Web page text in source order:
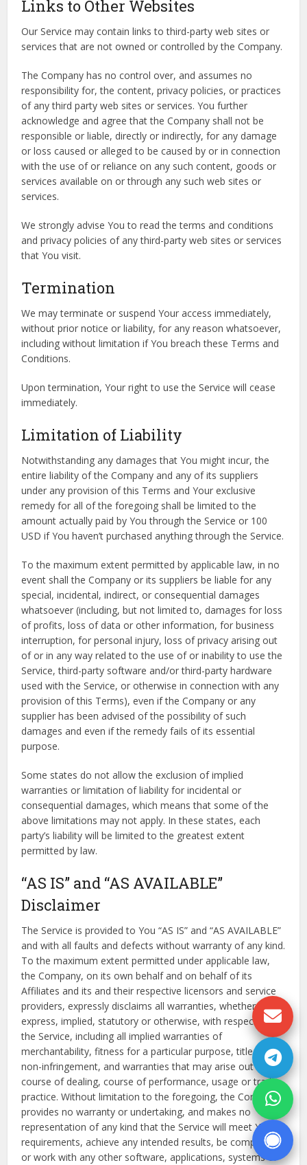
Links to Other Websites
Our Service may contain links to third-party web sites or
services that are not owned or controlled by the Company.
The Company has no control over, and assumes no
responsibility for, the content, privacy policies, or practices
of any third party web sites or services. You further
acknowledge and agree that the Company shall not be
responsible or liable, directly or indirectly, for any damage
or loss caused or alleged to be caused by or in connection
with the use of or reliance on any such content, goods or
services available on or through any such web sites or
services.
We strongly advise You to read the terms and conditions
and privacy policies of any third-party web sites or services
that You visit.
Termination
We may terminate or suspend Your access immediately,
without prior notice or liability, for any reason whatsoever,
including without limitation if You breach these Terms and
Conditions.
Upon termination, Your right to use the Service will cease
immediately.
Limitation of Liability
Notwithstanding any damages that You might incur, the
entire liability of the Company and any of its suppliers
under any provision of this Terms and Your exclusive
remedy for all of the foregoing shall be limited to the
amount actually paid by You through the Service or 100
USD if You haven’t purchased anything through the Service.
To the maximum extent permitted by applicable law, in no
event shall the Company or its suppliers be liable for any
special, incidental, indirect, or consequential damages
whatsoever (including, but not limited to, damages for loss
of profits, loss of data or other information, for business
interruption, for personal injury, loss of privacy arising out
of or in any way related to the use of or inability to use the
Service, third-party software and/or third-party hardware
used with the Service, or otherwise in connection with any
provision of this Terms), even if the Company or any
supplier has been advised of the possibility of such
damages and even if the remedy fails of its essential
purpose.
Some states do not allow the exclusion of implied
warranties or limitation of liability for incidental or
consequential damages, which means that some of the
above limitations may not apply. In these states, each
party’s liability will be limited to the greatest extent
permitted by law.
“AS IS” and “AS AVAILABLE”
Disclaimer
The Service is provided to You “AS IS” and “AS AVAILABLE”
and with all faults and defects without warranty of any kind.
To the maximum extent permitted under applicable law,
the Company, on its own behalf and on behalf of its
Affiliates and its and their respective licensors and service
providers, expressly disclaims all warranties, whether
express, implied, statutory or otherwise, with respect to
the Service, including all implied warranties of
merchantability, fitness for a particular purpose, title and
non-infringement, and warranties that may arise out of
course of dealing, course of performance, usage or trade
practice. Without limitation to the foregoing, the Company
provides no warranty or undertaking, and makes no
representation of any kind that the Service will meet Your
requirements, achieve any intended results, be compatible
or work with any other software, applications, systems or